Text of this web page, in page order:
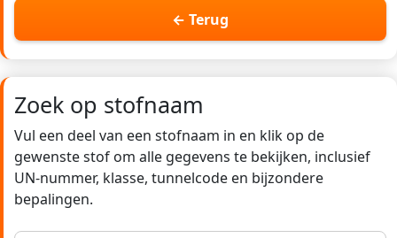
← Terug
Zoek op stofnaam
Vul een deel van een stofnaam in en klik op de
gewenste stof om alle gegevens te bekijken, inclusief
UN-nummer, klasse, tunnelcode en bijzondere
bepalingen.